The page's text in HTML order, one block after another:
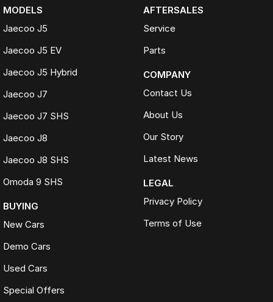
MODELS
Jaecoo J5
Jaecoo J5 EV
Jaecoo J5 Hybrid
Jaecoo J7
Jaecoo J7 SHS
Jaecoo J8
Jaecoo J8 SHS
Omoda 9 SHS
BUYING
New Cars
Demo Cars
Used Cars
Special Offers
AFTERSALES
Service
Parts
COMPANY
Contact Us
About Us
Our Story
Latest News
LEGAL
Privacy Policy
Terms of Use